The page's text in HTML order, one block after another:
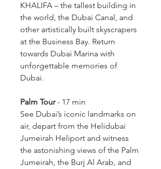
KHALIFA – the tallest building in
the world, the Dubai Canal, and
other artistically built skyscrapers
at the Business Bay. Return
towards Dubai Marina with
unforgettable memories of
Dubai.
Palm Tour - 17 min
See Dubai’s iconic landmarks on
air, depart from the Helidubai
Jumeirah Heliport and witness
the astonishing views of the Palm
Jumeirah, the Burj Al Arab, and